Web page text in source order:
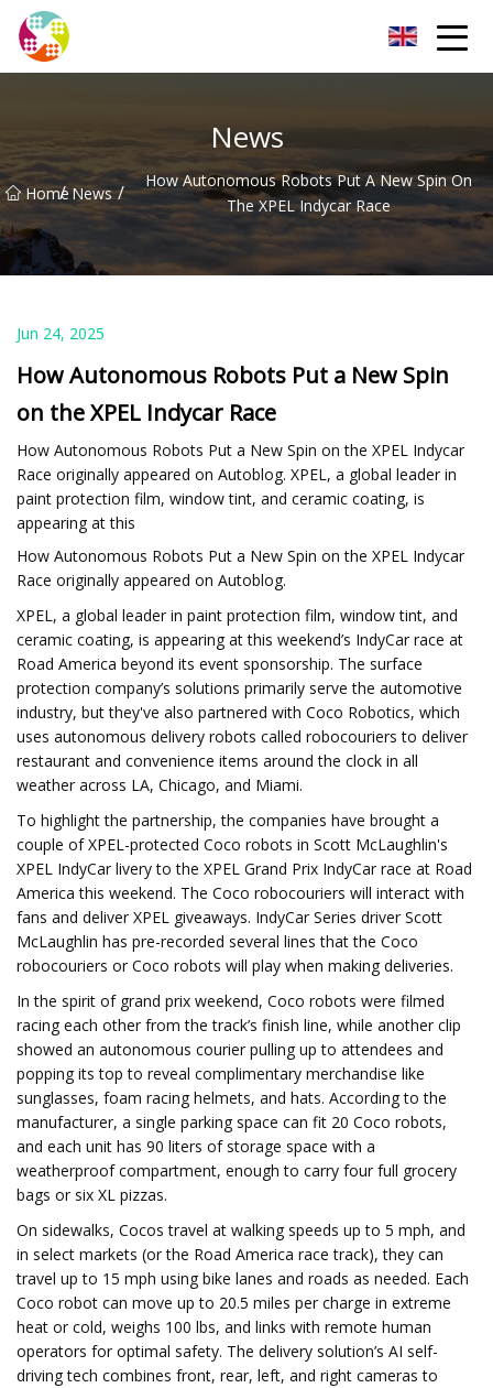
News
Home
/ News /
How Autonomous Robots Put A New Spin On
The XPEL Indycar Race
Jun 24, 2025
How Autonomous Robots Put a New Spin
on the XPEL Indycar Race
How Autonomous Robots Put a New Spin on the XPEL Indycar
Race originally appeared on Autoblog. XPEL, a global leader in
paint protection film, window tint, and ceramic coating, is
appearing at this
How Autonomous Robots Put a New Spin on the XPEL Indycar
Race originally appeared on Autoblog.
XPEL, a global leader in paint protection film, window tint, and
ceramic coating, is appearing at this weekend’s IndyCar race at
Road America beyond its event sponsorship. The surface
protection company’s solutions primarily serve the automotive
industry, but they've also partnered with Coco Robotics, which
uses autonomous delivery robots called robocouriers to deliver
restaurant and convenience items around the clock in all
weather across LA, Chicago, and Miami.
To highlight the partnership, the companies have brought a
couple of XPEL-protected Coco robots in Scott McLaughlin's
XPEL IndyCar livery to the XPEL Grand Prix IndyCar race at Road
America this weekend. The Coco robocouriers will interact with
fans and deliver XPEL giveaways. IndyCar Series driver Scott
McLaughlin has pre-recorded several lines that the Coco
robocouriers or Coco robots will play when making deliveries.
In the spirit of grand prix weekend, Coco robots were filmed
racing each other from the track’s finish line, while another clip
showed an autonomous courier pulling up to attendees and
popping its top to reveal complimentary merchandise like
sunglasses, foam racing helmets, and hats. According to the
manufacturer, a single parking space can fit 20 Coco robots,
and each unit has 90 liters of storage space with a
weatherproof compartment, enough to carry four full grocery
bags or six XL pizzas.
On sidewalks, Cocos travel at walking speeds up to 5 mph, and
in select markets (or the Road America race track), they can
travel up to 15 mph using bike lanes and roads as needed. Each
Coco robot can move up to 20.5 miles per charge in extreme
heat or cold, weighs 100 lbs, and links with remote human
operators for optimal safety. The delivery solution’s AI self-
driving tech combines front, rear, left, and right cameras to